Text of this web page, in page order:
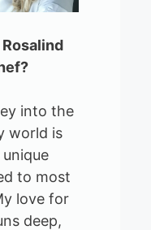
into the
world is
to most
love for
deep,